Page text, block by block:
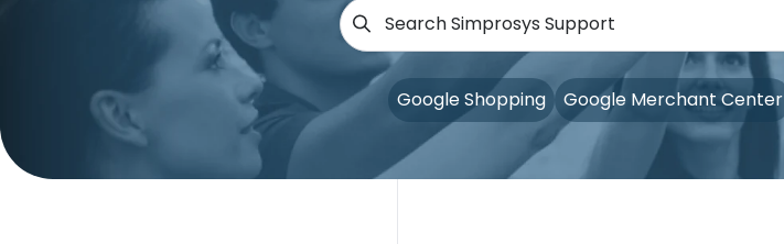
Google Shopping Google Merchant Center